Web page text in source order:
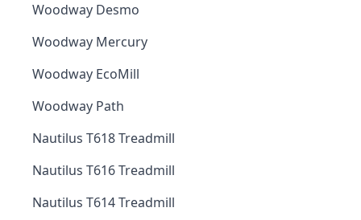
Woodway Desmo
Woodway Mercury
Woodway EcoMill
Woodway Path
Nautilus T618 Treadmill
Nautilus T616 Treadmill
Nautilus T614 Treadmill